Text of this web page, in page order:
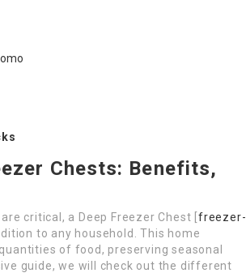
Chests: Benefits,
critical, a Deep Freezer Chest [ freezer-
to any household. This home
of food, preserving seasonal
guide, we will check out the different